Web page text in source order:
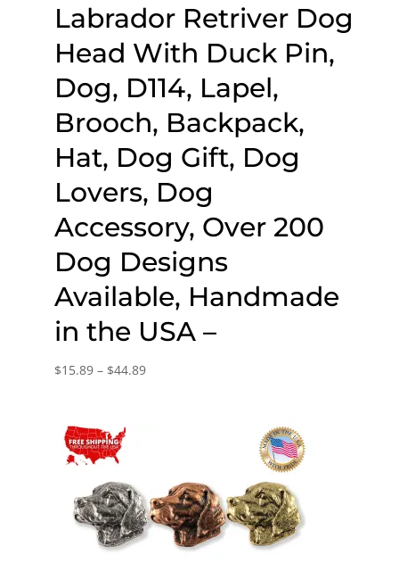
Labrador Retriver Dog
Head With Duck Pin,
Dog, D114, Lapel,
Brooch, Backpack,
Hat, Dog Gift, Dog
Lovers, Dog
Accessory, Over 200
Dog Designs
Available, Handmade
in the USA –
$15.89 – $44.89Price